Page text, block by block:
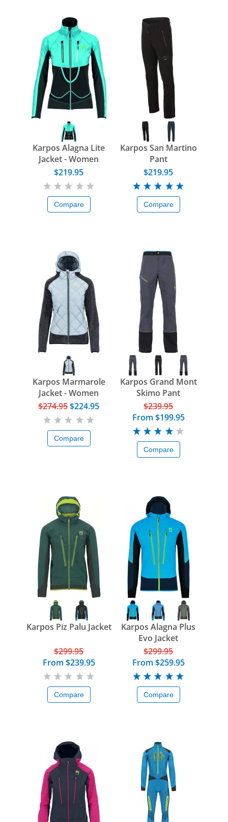
Karpos Alagna Lite
Jacket - Women
$219.95
Compare
Karpos San Martino
Pant
$219.95
Compare
Karpos Marmarole
Jacket - Women
$274.95$224.95
Compare
Karpos Grand Mont
Skimo Pant
$239.95
From $199.95
Compare
Karpos Piz Palu Jacket
$299.95
From $239.95
Compare
Karpos Alagna Plus
Evo Jacket
$299.95
From $259.95
Compare